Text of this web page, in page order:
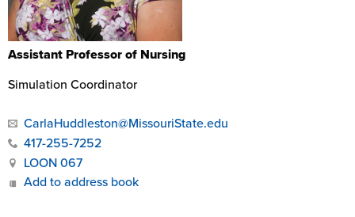
Assistant Professor of Nursing
Simulation Coordinator
CarlaHuddleston@MissouriState.edu
417-255-7252
LOON 067
Add to address book